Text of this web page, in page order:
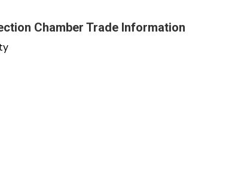
Chamber Trade Information